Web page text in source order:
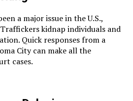
a major issue in the U.S.,
kidnap individuals and
Quick responses from a
City can make all the
cases.